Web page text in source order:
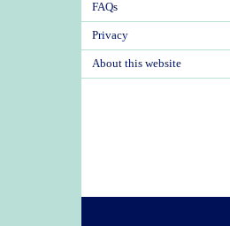
FAQs
Privacy
About this website